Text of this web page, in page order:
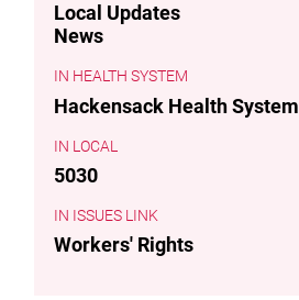
Local Updates
News
HEALTH SYSTEM
Hackensack Health System
LOCAL
5030
ISSUES LINK
Workers' Rights